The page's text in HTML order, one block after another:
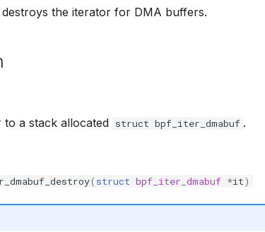
the iterator for DMA buffers.
to a stack allocated struct bpf_iter_dmabuf .
( struct bpf_iter_dmabuf *it)